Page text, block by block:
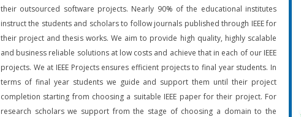
their outsourced software projects. Nearly 90% of the educational institutes
instruct the students and scholars to follow journals published through IEEE for
their project and thesis works. We aim to provide high quality, highly scalable
and business reliable solutions at low costs and achieve that in each of our IEEE
projects. We at IEEE Projects ensures efficient projects to final year students. In
terms of final year students we guide and support them until their project
completion starting from choosing a suitable IEEE paper for their project. For
research scholars we support from the stage of choosing a domain to the